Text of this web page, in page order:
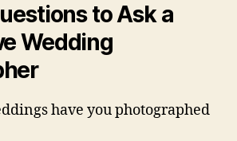
to Ask a
Wedding
have you photographed